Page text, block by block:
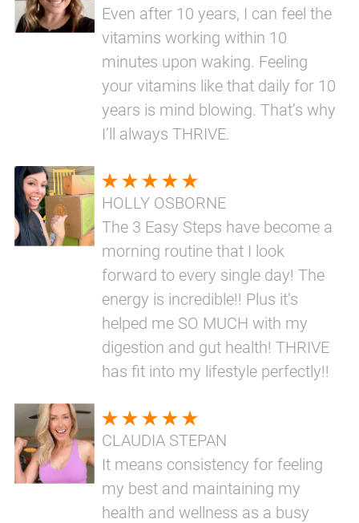
Even after 10 years, I can feel the
vitamins working within 10
minutes upon waking. Feeling
your vitamins like that daily for 10
years is mind blowing. That’s why
I’ll always THRIVE.
HOLLY OSBORNE
The 3 Easy Steps have become a
morning routine that I look
forward to every single day! The
energy is incredible!! Plus it’s
helped me SO MUCH with my
digestion and gut health! THRIVE
has fit into my lifestyle perfectly!!
CLAUDIA STEPAN
It means consistency for feeling
my best and maintaining my
health and wellness as a busy